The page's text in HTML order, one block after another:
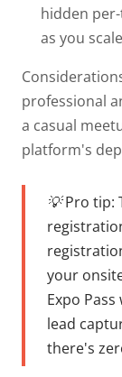
hidden
as you
professional
a casual
platform's
💡 Pro tip:
your
Expo
lead
there's